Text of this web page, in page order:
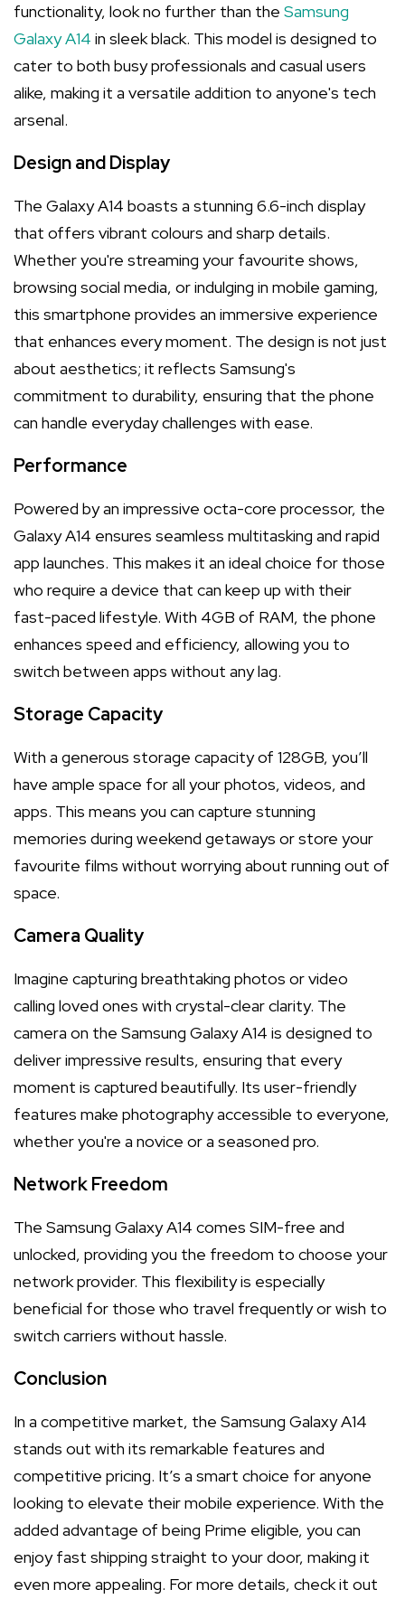
functionality, look no further than the Samsung
Galaxy A14 in sleek black. This model is designed to
cater to both busy professionals and casual users
alike, making it a versatile addition to anyone's tech
arsenal.
Design and Display
The Galaxy A14 boasts a stunning 6.6-inch display
that offers vibrant colours and sharp details.
Whether you're streaming your favourite shows,
browsing social media, or indulging in mobile gaming,
this smartphone provides an immersive experience
that enhances every moment. The design is not just
about aesthetics; it reflects Samsung's
commitment to durability, ensuring that the phone
can handle everyday challenges with ease.
Performance
Powered by an impressive octa-core processor, the
Galaxy A14 ensures seamless multitasking and rapid
app launches. This makes it an ideal choice for those
who require a device that can keep up with their
fast-paced lifestyle. With 4GB of RAM, the phone
enhances speed and efficiency, allowing you to
switch between apps without any lag.
Storage Capacity
With a generous storage capacity of 128GB, you’ll
have ample space for all your photos, videos, and
apps. This means you can capture stunning
memories during weekend getaways or store your
favourite films without worrying about running out of
space.
Camera Quality
Imagine capturing breathtaking photos or video
calling loved ones with crystal-clear clarity. The
camera on the Samsung Galaxy A14 is designed to
deliver impressive results, ensuring that every
moment is captured beautifully. Its user-friendly
features make photography accessible to everyone,
whether you're a novice or a seasoned pro.
Network Freedom
The Samsung Galaxy A14 comes SIM-free and
unlocked, providing you the freedom to choose your
network provider. This flexibility is especially
beneficial for those who travel frequently or wish to
switch carriers without hassle.
Conclusion
In a competitive market, the Samsung Galaxy A14
stands out with its remarkable features and
competitive pricing. It’s a smart choice for anyone
looking to elevate their mobile experience. With the
added advantage of being Prime eligible, you can
enjoy fast shipping straight to your door, making it
even more appealing. For more details, check it out